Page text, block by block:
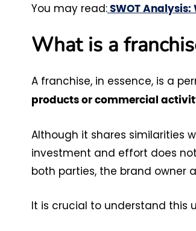
You may read: SWOT
What is a
A franchise, in essence, is a
products or commercial
Although it shares similarities
investment and effort does
both parties, the brand owner
It is crucial to understand this